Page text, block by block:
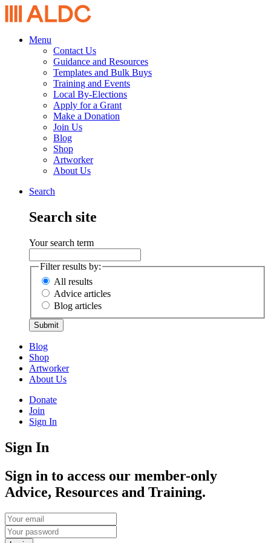
Menu
Contact Us
Guidance and Resources
Templates and Bulk Buys
Training and Events
Local By-Elections
Apply for a Grant
Make a Donation
Join Us
Blog
Shop
Artworker
About Us
Search
Search site
Your search term
Filter results by:
All results
Advice articles
Blog articles
Submit
Blog
Shop
Artworker
About Us
Donate
Join
Sign In
Sign In
Sign in to access our member-only
Advice, Resources and Training.